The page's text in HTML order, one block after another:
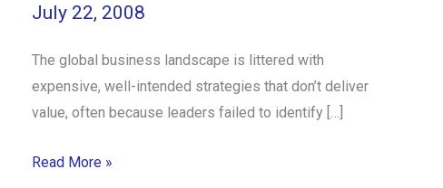
July 22, 2008
The global business landscape is littered with
expensive, well-intended strategies that don’t deliver
value, often because leaders failed to identify […]
Read More »